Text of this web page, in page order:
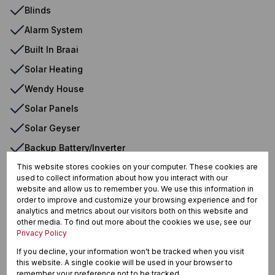
Blinds
Alarm System
Built In Braai
Solar Heating
Wendy House
Solar Panels
Solar Geyser
Backup Battery/Inverter
Reebok, Groot Brakrivier
Street map Street view
This website stores cookies on your computer. These cookies are
used to collect information about how you interact with our
website and allow us to remember you. We use this information in
order to improve and customize your browsing experience and for
analytics and metrics about our visitors both on this website and
other media. To find out more about the cookies we use, see our
Privacy Policy
If you decline, your information won't be tracked when you visit
this website. A single cookie will be used in your browser to